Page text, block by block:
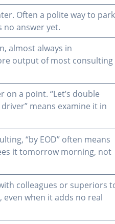
Often a polite way to park
no answer yet.
almost always in
output of most consulting
on a point. “Let’s double
means examine it in
“by EOD” often means
it tomorrow morning, not
colleagues or superiors
when it adds no real